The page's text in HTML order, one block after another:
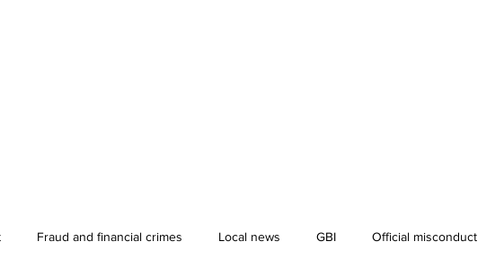
Fraud and financial crimes Local news GBI Official misconduct